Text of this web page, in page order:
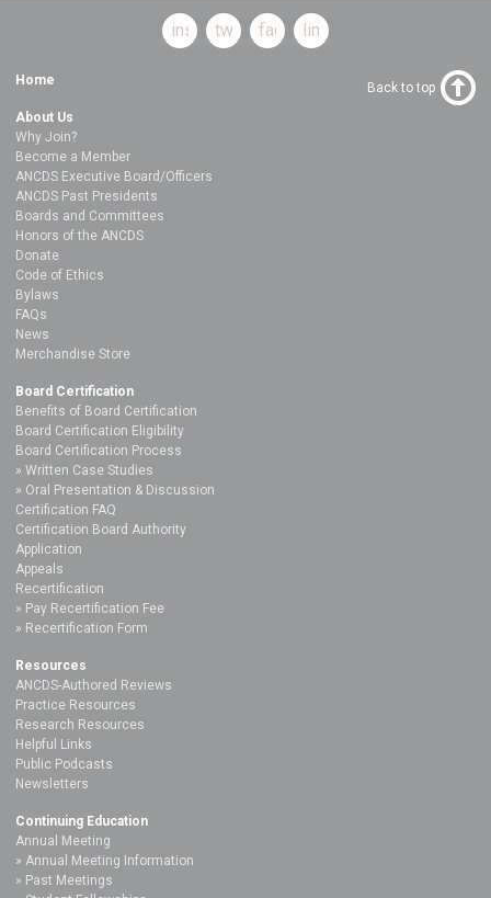
instagramtwitterfacebooklinkedin
Home
About Us
Why Join?
Become a Member
ANCDS Executive Board/Officers
ANCDS Past Presidents
Boards and Committees
Honors of the ANCDS
Donate
Code of Ethics
Bylaws
FAQs
News
Merchandise Store
Board Certification
Benefits of Board Certification
Board Certification Eligibility
Board Certification Process
Written Case Studies
Oral Presentation & Discussion
Certification FAQ
Certification Board Authority
Application
Appeals
Recertification
Pay Recertification Fee
Recertification Form
Resources
ANCDS-Authored Reviews
Practice Resources
Research Resources
Helpful Links
Public Podcasts
Newsletters
Continuing Education
Annual Meeting
Annual Meeting Information
Past Meetings
Back to top